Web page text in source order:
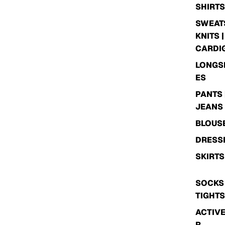
SHIRTS
KNITS |
ES
PANTS
JEANS
SKIRTS
TIGHTS